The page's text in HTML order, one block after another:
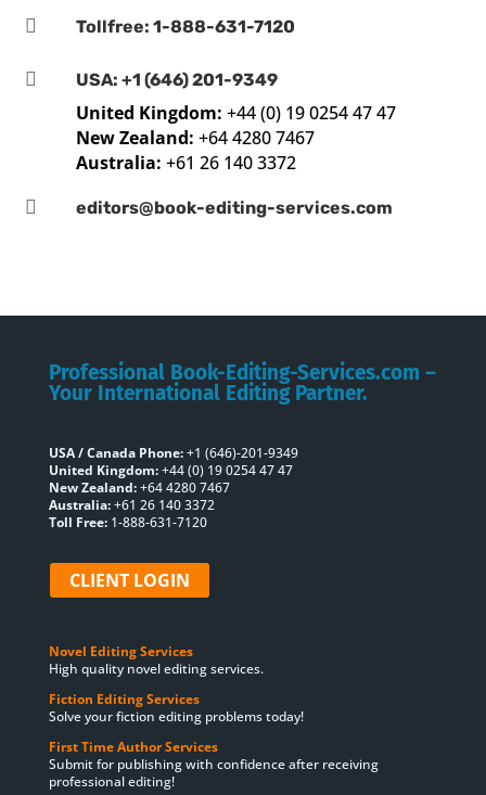
 Tollfree: 1-888-631-7120
 USA: +1 (646) 201-9349
United Kingdom: +44 (0) 19 0254 47 47
New Zealand: +64 4280 7467
Australia: +61 26 140 3372
 editors@book-editing-services.com
Professional Book-Editing-Services.com –
Your International Editing Partner.
USA / Canada Phone:+1 (646)-201-9349
United Kingdom:+44 (0) 19 0254 47 47
New Zealand:+64 4280 7467
Australia:+61 26 140 3372
Toll Free:1-888-631-7120
CLIENT LOGIN
Novel Editing Services
High quality novel editing services.
Fiction Editing Services
Solve your fiction editing problems today!
First Time Author Services
Submit for publishing with confidence after receiving
professional editing!